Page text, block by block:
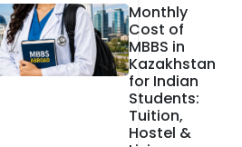
Monthly
Cost of
MBBS in
Kazakhstan
for Indian
Students:
Tuition,
Hostel &